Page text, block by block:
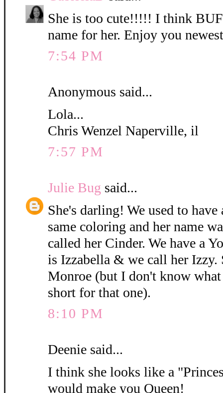
She is too cute!!!!! I think
name for her. Enjoy you
7:54 PM
Anonymous said...
Lola...
Chris Wenzel Naperville, il
7:57 PM
Julie Bug said...
She's darling! We used to
same coloring and her name
called her Cinder. We have a
is Izzabella & we call her
Monroe (but I don't know
short for that one).
8:10 PM
Deenie said...
I think she looks like a
would make you Queen!